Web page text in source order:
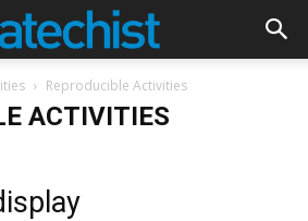
Reproducible Activities
ACTIVITIES